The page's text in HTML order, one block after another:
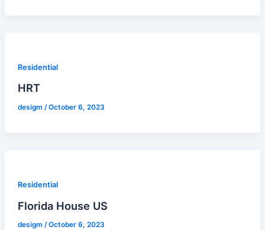
Residential
HRT
desigm /October 6, 2023
Residential
Florida House US
desigm /October 6, 2023